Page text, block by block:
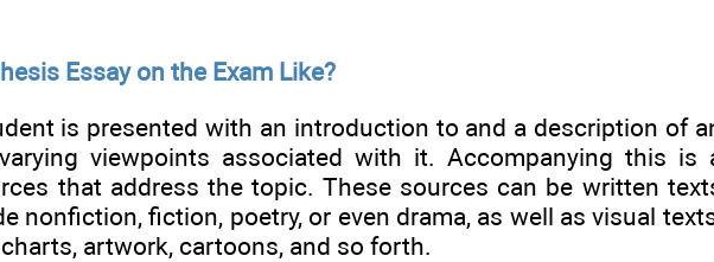
Essay on the Exam Like?
is presented with an introduction to and a description of
viewpoints associated with it. Accompanying this is
that address the topic. These sources can be written
nonfiction, fiction, poetry, or even drama, as well as visual
artwork, cartoons, and so forth.